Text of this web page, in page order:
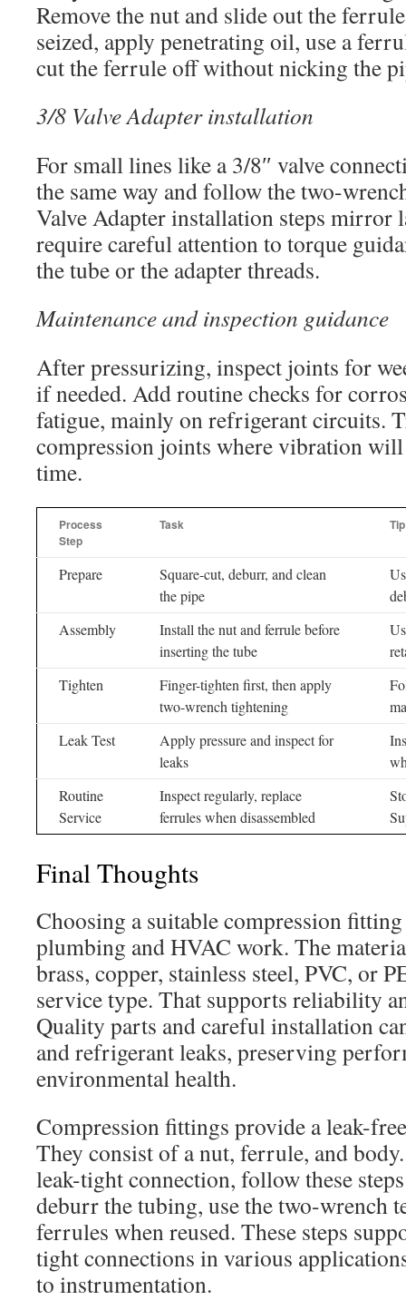
Remove the nut and slide out the
seized, apply penetrating oil, use a
cut the ferrule off without nicking the
3/8 Valve Adapter installation
For small lines like a 3/8″ valve
the same way and follow the two-
Valve Adapter installation steps mirror
require careful attention to torque
the tube or the adapter threads.
Maintenance and inspection guidance
After pressurizing, inspect joints for
if needed. Add routine checks for
fatigue, mainly on refrigerant circuits.
compression joints where vibration
time.
Process
Step
Task Tip
Prepare
Square-cut, deburr, and clean
the pipe
Assembly
Install the nut and ferrule before
inserting the tube
Tighten
Finger-tighten first, then apply
two-wrench tightening
Leak Test
Apply pressure and inspect for
leaks
Routine
Service
Inspect regularly, replace
ferrules when disassembled
Final Thoughts
Choosing a suitable compression
plumbing and HVAC work. The
brass, copper, stainless steel, PVC, or
service type. That supports reliability
Quality parts and careful installation
and refrigerant leaks, preserving
environmental health.
Compression fittings provide a leak-
They consist of a nut, ferrule, and
leak-tight connection, follow these
deburr the tubing, use the two-wrench
ferrules when reused. These steps
tight connections in various
to instrumentation.